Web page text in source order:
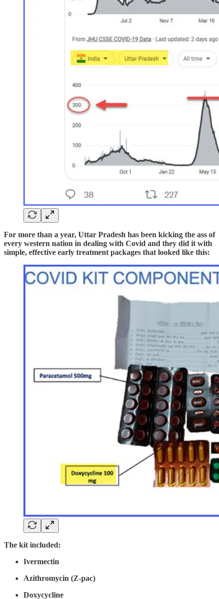
For more than a year, Uttar Pradesh has been kicking the ass of
every western nation in dealing with Covid and they did it with
simple, effective early treatment packages that looked like this:
The kit included:
Ivermectin
Azithromycin (Z-pac)
Doxycycline